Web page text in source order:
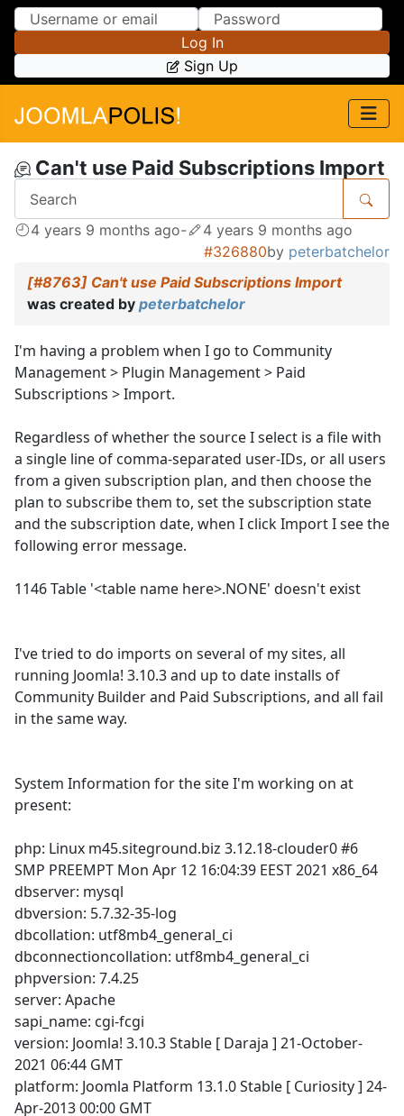
Skip to Content
Skip to Menu
Log In
Sign Up
Can't use Paid Subscriptions Import
4 years 9 months ago-
4 years 9 months ago
#326880by peterbatchelor
[#8763] Can't use Paid Subscriptions Import
was created by peterbatchelor
I'm having a problem when I go to Community
Management > Plugin Management > Paid
Subscriptions > Import.
Regardless of whether the source I select is a file with
a single line of comma-separated user-IDs, or all users
from a given subscription plan, and then choose the
plan to subscribe them to, set the subscription state
and the subscription date, when I click Import I see the
following error message.
1146 Table '<table name here>.NONE' doesn't exist
I've tried to do imports on several of my sites, all
running Joomla! 3.10.3 and up to date installs of
Community Builder and Paid Subscriptions, and all fail
in the same way.
System Information for the site I'm working on at
present:
php: Linux m45.siteground.biz 3.12.18-clouder0 #6
SMP PREEMPT Mon Apr 12 16:04:39 EEST 2021 x86_64
dbserver: mysql
dbversion: 5.7.32-35-log
dbcollation: utf8mb4_general_ci
dbconnectioncollation: utf8mb4_general_ci
phpversion: 7.4.25
server: Apache
sapi_name: cgi-fcgi
version: Joomla! 3.10.3 Stable [ Daraja ] 21-October-
2021 06:44 GMT
platform: Joomla Platform 13.1.0 Stable [ Curiosity ] 24-
Apr-2013 00:00 GMT